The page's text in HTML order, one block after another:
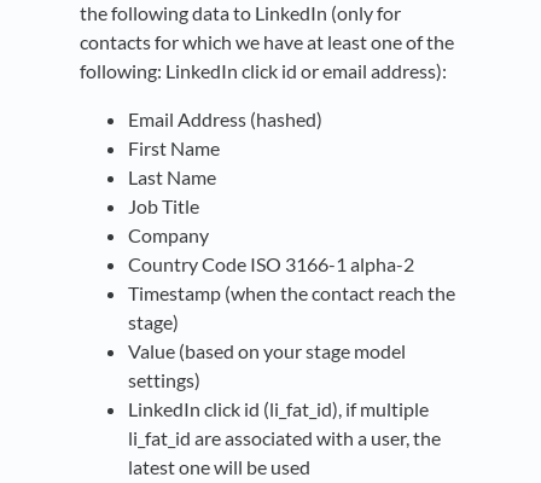
the following data to LinkedIn (only for
contacts for which we have at least one of the
following: LinkedIn click id or email address):
Email Address (hashed)
First Name
Last Name
Job Title
Company
Country Code ISO 3166-1 alpha-2
Timestamp (when the contact reach the
stage)
Value (based on your stage model
settings)
LinkedIn click id (li_fat_id), if multiple
li_fat_id are associated with a user, the
latest one will be used